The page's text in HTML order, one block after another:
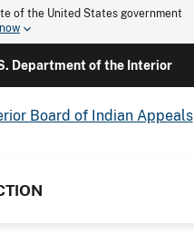
of the United States government
Department of the Interior
Board of Indian Appeals